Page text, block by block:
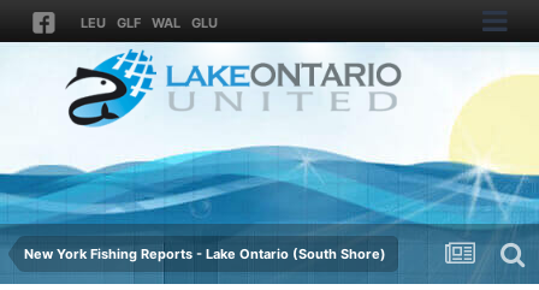
LEU GLF WAL GLU
New York Fishing Reports - Lake Ontario (South Shore)